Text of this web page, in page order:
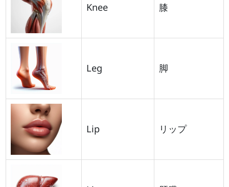
Knee 膝
Leg 脚
Lip リップ